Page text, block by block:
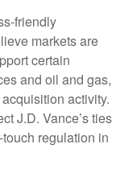
friendly
markets are
certain
and oil and gas,
activity.
J.D. Vance’s ties
regulation in